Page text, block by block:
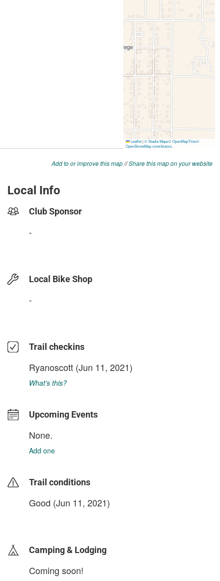
Add to or improve this map//Share this map on your website
Local Info
Club Sponsor
-
Local Bike Shop
-
Trail checkins
Ryanoscott (Jun 11, 2021)
What's this?
Upcoming Events
None.
Add one
Trail conditions
Good (Jun 11, 2021)
Camping & Lodging
Coming soon!